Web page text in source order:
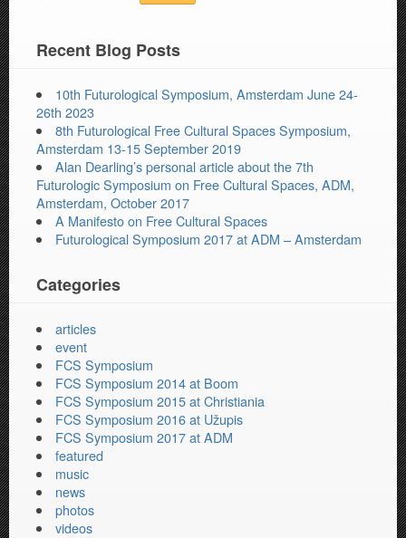
Recent Blog Posts
10th Futurological Symposium, Amsterdam June 24-
26th 2023
8th Futurological Free Cultural Spaces Symposium,
Amsterdam 13-15 September 2019
Alan Dearling’s personal article about the 7th
Futurologic Symposium on Free Cultural Spaces, ADM,
Amsterdam, October 2017
A Manifesto on Free Cultural Spaces
Futurological Symposium 2017 at ADM – Amsterdam
Categories
articles
event
FCS Symposium
FCS Symposium 2014 at Boom
FCS Symposium 2015 at Christiania
FCS Symposium 2016 at Užupis
FCS Symposium 2017 at ADM
featured
music
news
photos
videos